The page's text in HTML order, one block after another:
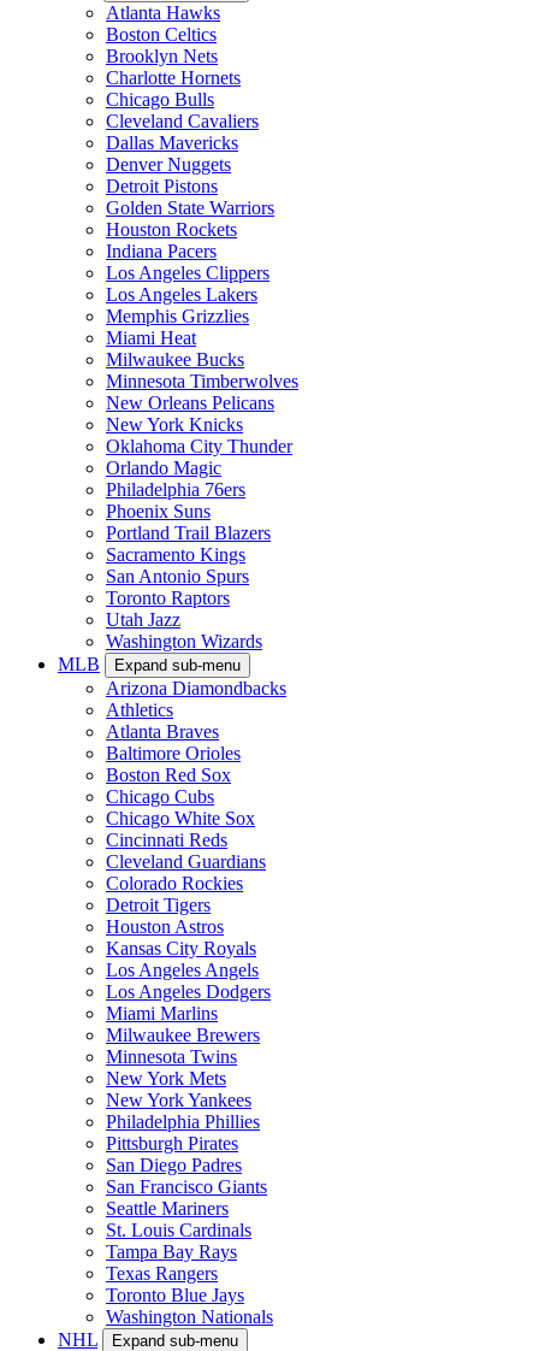
Atlanta Hawks
Boston Celtics
Brooklyn Nets
Charlotte Hornets
Chicago Bulls
Cleveland Cavaliers
Dallas Mavericks
Denver Nuggets
Detroit Pistons
Golden State Warriors
Houston Rockets
Indiana Pacers
Los Angeles Clippers
Los Angeles Lakers
Memphis Grizzlies
Miami Heat
Milwaukee Bucks
Minnesota Timberwolves
New Orleans Pelicans
New York Knicks
Oklahoma City Thunder
Orlando Magic
Philadelphia 76ers
Phoenix Suns
Portland Trail Blazers
Sacramento Kings
San Antonio Spurs
Toronto Raptors
Utah Jazz
Washington Wizards
MLB
Expand sub-menu
Arizona Diamondbacks
Athletics
Atlanta Braves
Baltimore Orioles
Boston Red Sox
Chicago Cubs
Chicago White Sox
Cincinnati Reds
Cleveland Guardians
Colorado Rockies
Detroit Tigers
Houston Astros
Kansas City Royals
Los Angeles Angels
Los Angeles Dodgers
Miami Marlins
Milwaukee Brewers
Minnesota Twins
New York Mets
New York Yankees
Philadelphia Phillies
Pittsburgh Pirates
San Diego Padres
San Francisco Giants
Seattle Mariners
St. Louis Cardinals
Tampa Bay Rays
Texas Rangers
Toronto Blue Jays
Washington Nationals
NHL
Expand sub-menu